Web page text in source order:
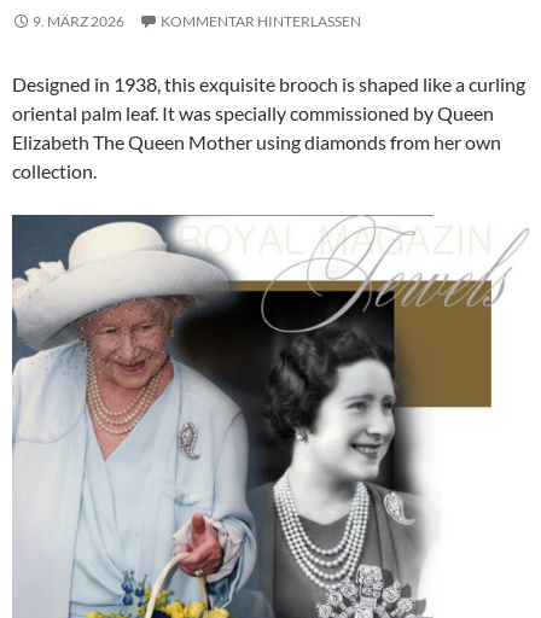
9. MÄRZ 2026 KOMMENTAR HINTERLASSEN
Designed in 1938, this exquisite brooch is shaped like a curling
oriental palm leaf. It was specially commissioned by Queen
Elizabeth The Queen Mother using diamonds from her own
collection.